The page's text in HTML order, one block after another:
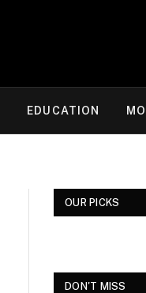
EDUCATION
OUR PICKS
DON'T MISS